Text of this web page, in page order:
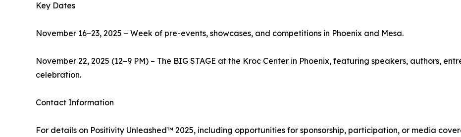
Key Dates
November 16–23, 2025 – Week of pre-events, showcases, and competitions in Phoenix and Mesa.
November 22, 2025 (12–9 PM) – The BIG STAGE at the Kroc Center in Phoenix, featuring speakers, authors,
celebration.
Contact Information
For details on Positivity Unleashed™ 2025, including opportunities for sponsorship, participation, or media